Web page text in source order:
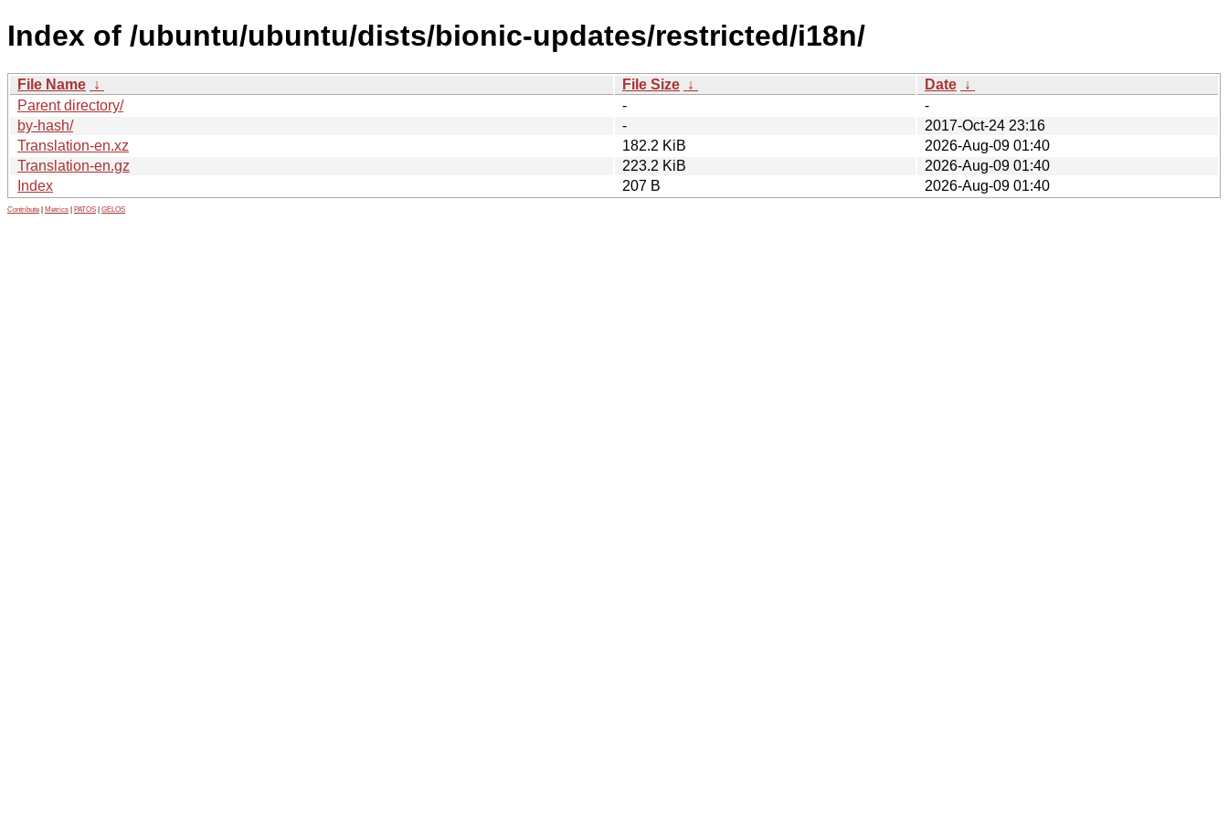
Index of /ubuntu/ubuntu/dists/bionic-updates/restricted/i18n/
File Name ↓ File Size ↓ Date ↓
Parent directory/
-
-
by-hash/
-
2017-Oct-24 23:16
Translation-en.xz
182.2 KiB
2026-Aug-09 01:40
Translation-en.gz
223.2 KiB
2026-Aug-09 01:40
Index
207 B 2026-Aug-09 01:40
Contribute Metrics PATOS GELOS